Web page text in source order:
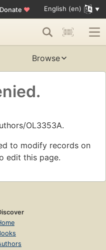
Donate ♥ English (en)
Browse
OL3353A.
to modify records on
edit this page.